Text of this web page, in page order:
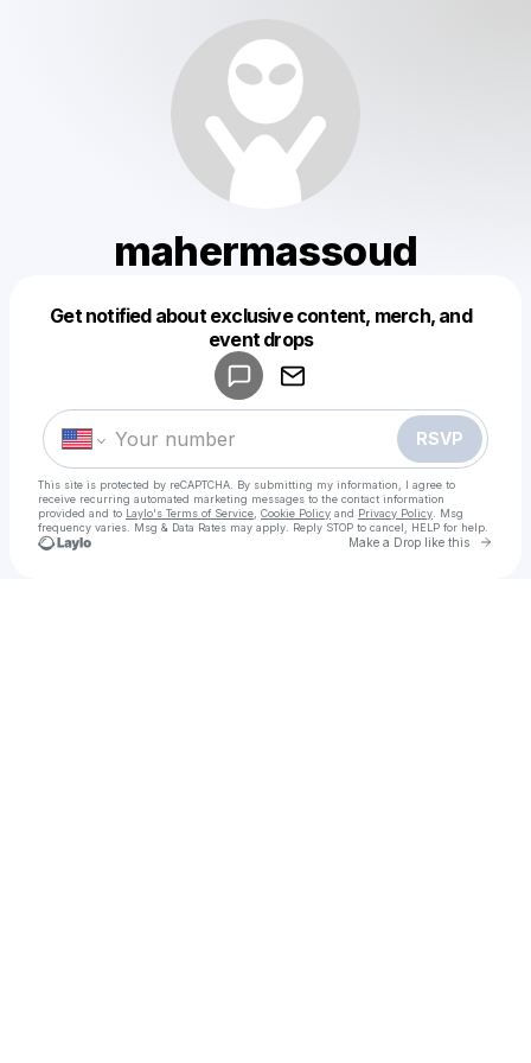
mahermassoud
Get notified about exclusive content, merch, and
event drops
RSVP
This site is protected by reCAPTCHA. By submitting my information, I agree to
receive recurring automated marketing messages to the contact information
provided and to Laylo's Terms of Service Cookie Policy and Privacy Policy . Msg
frequency varies. Msg & Data Rates may apply. Reply STOP to cancel, HELP for help.
Make a Drop like this Go
Make a drop like this